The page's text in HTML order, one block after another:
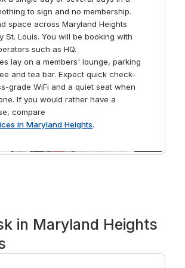
to sign and no membership.
space across Maryland Heights
St. Louis. You will be booking with
such as HQ.
lay on a members' lounge, parking
and tea bar. Expect quick check-
grade WiFi and a quiet seat when
If you would rather have a
compare
in Maryland Heights.
in Maryland Heights